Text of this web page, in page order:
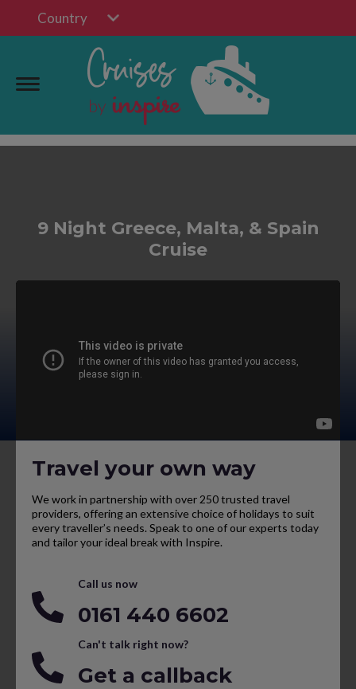
Country
9 Night Greece, Malta, & Spain
Cruise
Travel your own way
We work in partnership with over 250 trusted travel
providers, offering an extensive choice of holidays to suit
every traveller’s needs. Speak to one of our experts today
and tailor your ideal break with Inspire.
Call us now
0161 440 6602
Can't talk right now?
Get a callback